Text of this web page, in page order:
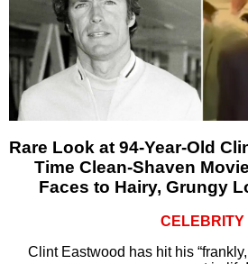
Rare Look at 94-Year-Old
Time Clean-Shaven
Faces to Hairy, Grungy
CELEBRITY
Clint Eastwood has hit his